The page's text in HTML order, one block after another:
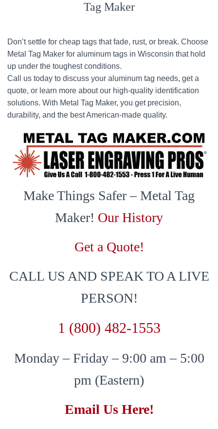
Tag Maker
Don’t settle for cheap tags that fade, rust, or break. Choose
Metal Tag Maker for aluminum tags in Wisconsin that hold
up under the toughest conditions.
Call us today to discuss your aluminum tag needs, get a
quote, or learn more about our high-quality identification
solutions. With Metal Tag Maker, you get precision,
durability, and the best American-made quality.
Make Things Safer – Metal Tag
Maker! Our History
Get a Quote!
CALL US AND SPEAK TO A LIVE
PERSON!
1 (800) 482-1553
Monday – Friday – 9:00 am – 5:00
pm (Eastern)
Email Us Here!